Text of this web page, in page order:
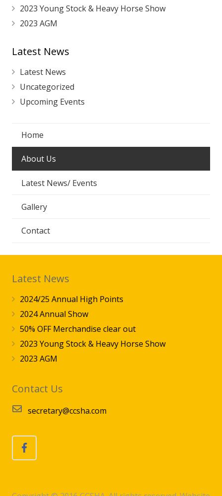
2023 Young Stock & Heavy Horse Show
2023 AGM
Latest News
Latest News
Uncategorized
Upcoming Events
Home
About Us
Latest News/ Events
Gallery
Contact
Latest News
2024/25 Annual High Points
2024 Annual Show
50% OFF Merchandise clear out
2023 Young Stock & Heavy Horse Show
2023 AGM
Contact Us
secretary@ccsha.com